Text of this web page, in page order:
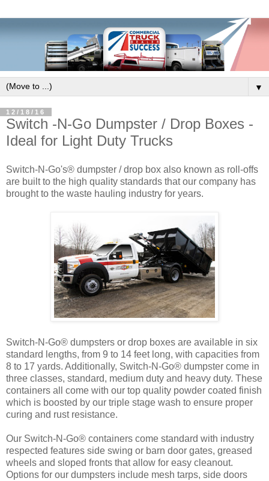
▼
12/18/16
Switch -N-Go Dumpster / Drop Boxes -
Ideal for Light Duty Trucks
Switch-N-Go's® dumpster / drop box also known as roll-offs
are built to the high quality standards that our company has
brought to the waste hauling industry for years.
Switch-N-Go® dumpsters or drop boxes are available in six
standard lengths, from 9 to 14 feet long, with capacities from
8 to 17 yards. Additionally, Switch-N-Go® dumpster come in
three classes, standard, medium duty and heavy duty. These
containers all come with our top quality powder coated finish
which is boosted by our triple stage wash to ensure proper
curing and rust resistance.
Our Switch-N-Go® containers come standard with industry
respected features side swing or barn door gates, greased
wheels and sloped fronts that allow for easy cleanout.
Options for our dumpsters include mesh tarps, side doors